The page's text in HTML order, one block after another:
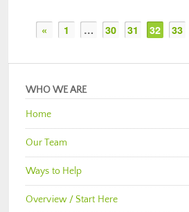
« 1 … 30 31 32 33
WHO WE ARE
Home
Our Team
Ways to Help
Overview / Start Here